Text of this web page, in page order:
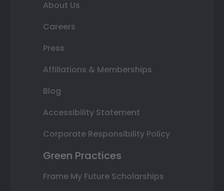
About Us
Careers
Press
Affiliations & Memberships
Blog
Accessibility Statement
Corporate Responsibility Policy
Green Practices
Frame My Future Scholarships